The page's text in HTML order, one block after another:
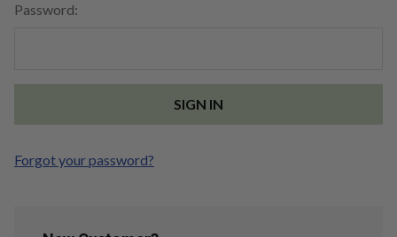
Password:
Forgot your password?